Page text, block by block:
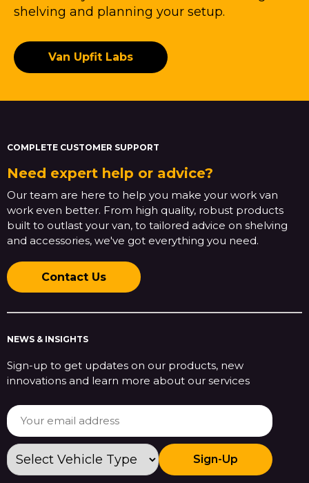
shelving and planning your setup.
Van Upfit Labs
COMPLETE CUSTOMER SUPPORT
Need expert help or advice?
Our team are here to help you make your work van
work even better. From high quality, robust products
built to outlast your van, to tailored advice on shelving
and accessories, we've got everything you need.
Contact Us
NEWS & INSIGHTS
Sign-up to get updates on our products, new
innovations and learn more about our services
Sign-Up